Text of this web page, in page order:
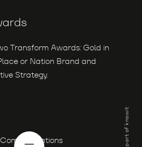
part of knowit
Transform Awards: Gold in
or Nation Brand and
Strategy.